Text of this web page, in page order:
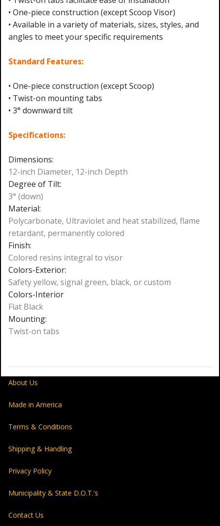
• One-piece construction (except Scoop Visor)
• Available in a variety of materials, sizes, styles, and
angles to meet your specific requirements
Standard Features:
• One-piece construction (except Scoop)
• Twist-on mounting tabs
• 3° downward tilt
Specifications:
Dimensions:
12-inch Diameter, 12-inch Depth
Degree of Tilt:
3° (down)
Material:
Polycarbonate, Ultraviolet and heat stabilized, flame
retardant, permanently colored
Finish:
Colored resins integral to visor
Colors-Exterior:
Safety yellow, signal green, black, or custom
Colors-Interior
Flat Black
Mounting:
Twist-on tabs
About Us
Made in America
Terms & Conditions
Shipping & Handling
Privacy Policy
Municipality & State D.O.T.'s
Contact Us